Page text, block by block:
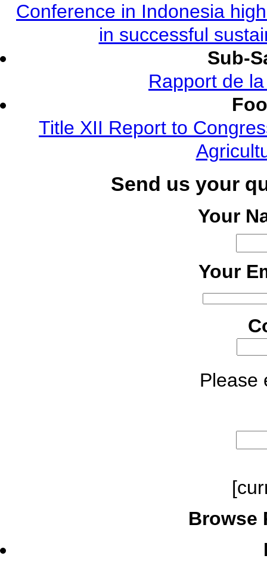
Conference in Indonesia
in successful
Sub-
Rapport de
Title XII Report to
Send us your
Your
Your
Please
Browse